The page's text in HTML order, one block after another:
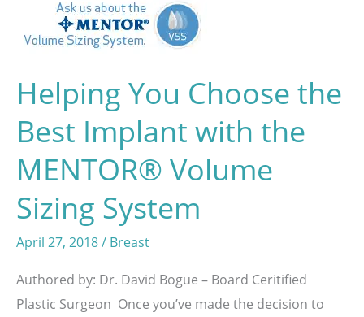
Helping You Choose the
Best Implant with the
MENTOR® Volume
Sizing System
April 27, 2018/ Breast
Authored by: Dr. David Bogue – Board Ceritified
Plastic Surgeon Once you’ve made the decision to